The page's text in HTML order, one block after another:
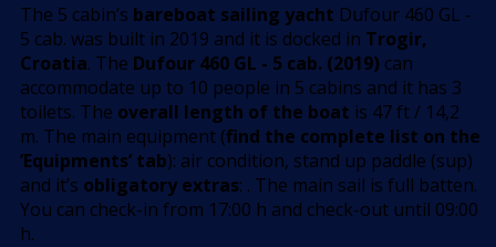
The 5 cabin’s bareboat sailing yacht Dufour 460 GL -
5 cab. was built in 2019 and it is docked in Trogir,
Croatia. The Dufour 460 GL - 5 cab. (2019) can
accommodate up to 10 people in 5 cabins and it has 3
toilets. The overall length of the boat is 47 ft / 14,2
m. The main equipment (find the complete list on the
’Equipments’ tab): air condition, stand up paddle (sup)
and it’s obligatory extras: . The main sail is full batten.
You can check-in from 17:00 h and check-out until 09:00
h.